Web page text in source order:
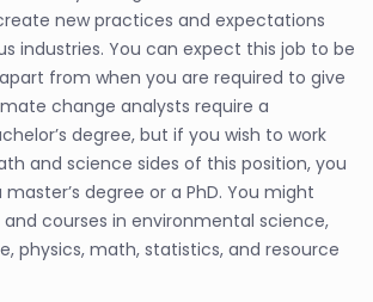
new practices and expectations
industries. You can expect this job to be
from when you are required to give
change analysts require a
degree, but if you wish to work
and science sides of this position, you
master’s degree or a PhD. You might
courses in environmental science,
physics, math, statistics, and resource